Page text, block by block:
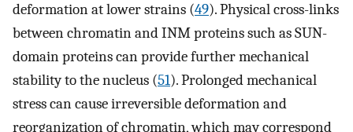
deformation at lower strains (49). Physical cross-links
between chromatin and INM proteins such as SUN-
domain proteins can provide further mechanical
stability to the nucleus (51). Prolonged mechanical
stress can cause irreversible deformation and
reorganization of chromatin, which may correspond